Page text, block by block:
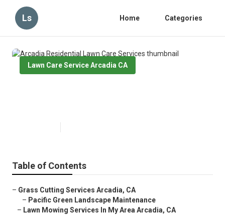
Ls Home Categories
Lawn Care Service Arcadia CA
Table of Contents
– Grass Cutting Services Arcadia, CA
– Pacific Green Landscape Maintenance
– Lawn Mowing Services In My Area Arcadia, CA